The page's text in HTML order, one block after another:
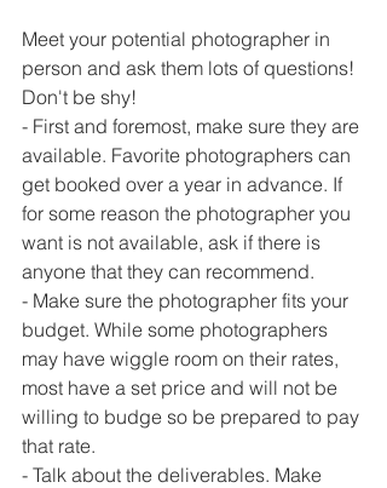
Meet your potential photographer in
person and ask them lots of questions!
Don't be shy!
- First and foremost, make sure they are
available. Favorite photographers can
get booked over a year in advance. If
for some reason the photographer you
want is not available, ask if there is
anyone that they can recommend.
- Make sure the photographer fits your
budget. While some photographers
may have wiggle room on their rates,
most have a set price and will not be
willing to budge so be prepared to pay
that rate.
- Talk about the deliverables. Make